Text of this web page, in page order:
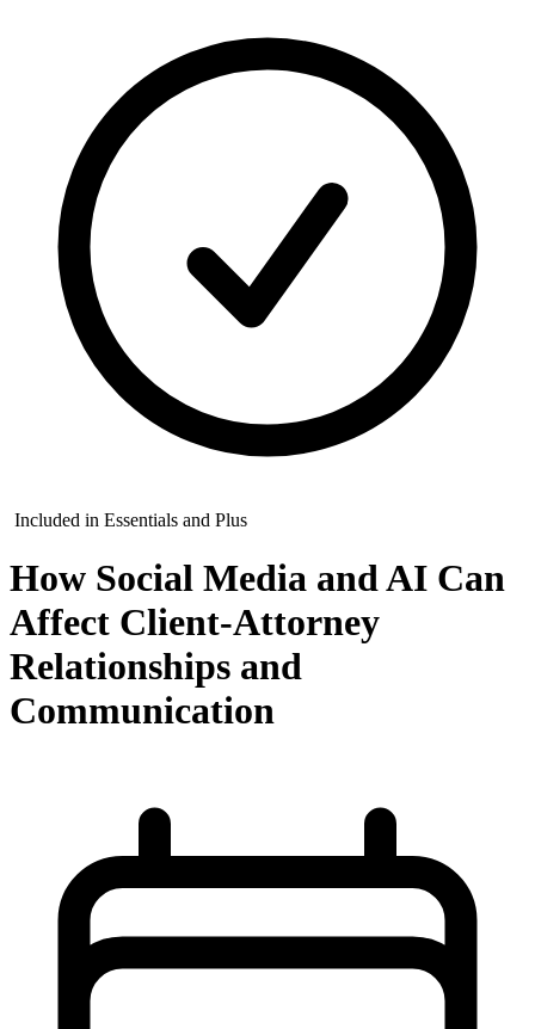
Included in Essentials and Plus
How Social Media and AI Can
Affect Client-Attorney
Relationships and
Communication